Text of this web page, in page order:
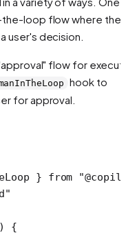
the-loop flow where the
user's decision.
flow for
hook to
for approval.
} from
{